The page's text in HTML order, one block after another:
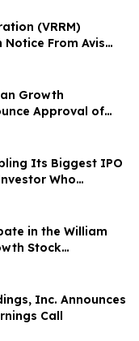
(VRRM)
Notice From Avis
Over 70%;
Growth
Approval of
by Cartesian
Its Biggest IPO
Who
Says the Real
It
in the William
Stock
Inc. Announces
Call